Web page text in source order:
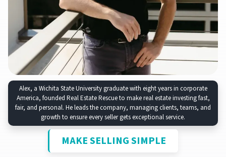
Alex, a Wichita State University graduate with eight years in corporate
America, founded Real Estate Rescue to make real estate investing fast,
fair, and personal. He leads the company, managing clients, teams, and
growth to ensure every seller gets exceptional service.
MAKE SELLING SIMPLE